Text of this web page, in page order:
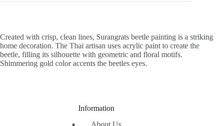
Created with crisp, clean lines, Surangrats beetle painting is a striking
home decoration. The Thai artisan uses acrylic paint to create the
beetle, filling its silhouette with geometric and floral motifs.
Shimmering gold color accents the beetles eyes.
Information